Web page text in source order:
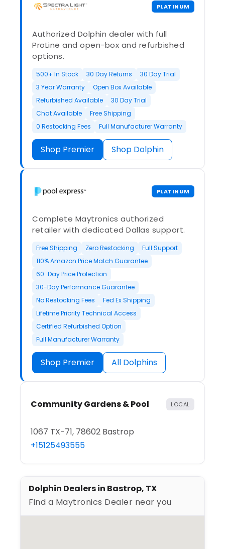
PLATINUM
Authorized Dolphin dealer with full
ProLine and open-box and refurbished
options.
500+ In Stock 30 Day Returns
30 Day Trial
3 Year Warranty
Open Box Available
Refurbished Available
30 Day Trial
Chat Available
Free Shipping
0 Restocking Fees
Full Manufacturer Warranty
Shop Premier Shop Dolphin
PLATINUM
Complete Maytronics authorized
retailer with dedicated Dallas support.
Free Shipping Zero Restocking
Full Support
110% Amazon Price Match Guarantee
60-Day Price Protection
30-Day Performance Guarantee
No Restocking Fees
Fed Ex Shipping
Lifetime Priority Technical Access
Certified Refurbished Option
Full Manufacturer Warranty
Shop Premier All Dolphins
Community Gardens & Pool LOCAL
1067 TX-71, 78602 Bastrop
+15125493555
Dolphin Dealers in Bastrop, TX
Find a Maytronics Dealer near you